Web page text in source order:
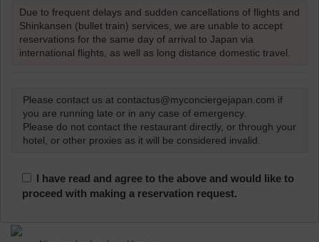
Due to frequent delays and sudden cancellations of flights and
Shinkansen (bullet train) services, we are unable to accept
reservations for the same day of arrival to Japan via
international flights, as well as long distance domestic travel.
Please contact us at contactus@myconciergejapan.com if
you are running late or in any case of emergency.
Please do not contact the restaurant directly, or through your
hotel, or other proxies as it will be considered invalid.
I have read and agree to the above and would like to
proceed with making a reservation request.